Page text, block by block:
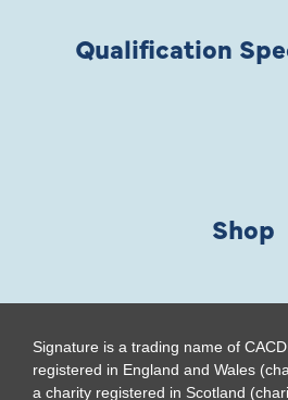
Qualification
Shop
Signature is a trading name of
registered in England and Wales
a charity registered in Scotland